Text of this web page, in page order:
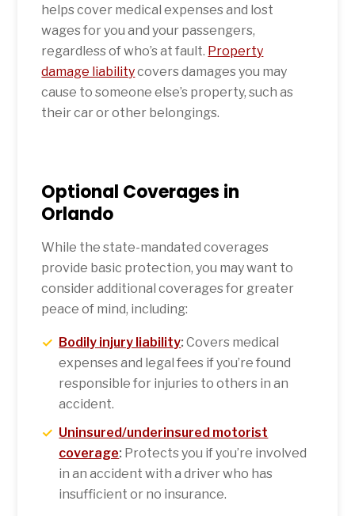
helps cover medical expenses and lost
wages for you and your passengers,
regardless of who’s at fault. Property
damage liabilitycovers damages you may
cause to someone else’s property, such as
their car or other belongings.
Optional Coverages in
Orlando
While the state-mandated coverages
provide basic protection, you may want to
consider additional coverages for greater
peace of mind, including:
Bodily injury liability: Covers medical
expenses and legal fees if you’re found
responsible for injuries to others in an
accident.
Uninsured/underinsured motorist
coverage: Protects you if you’re involved
in an accident with a driver who has
insufficient or no insurance.